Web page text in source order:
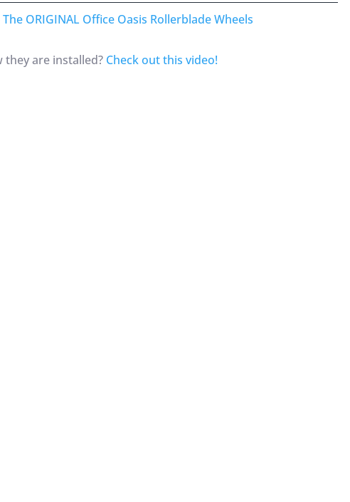
The ORIGINAL Office Oasis Rollerblade Wheels
they are installed? Check out this video!